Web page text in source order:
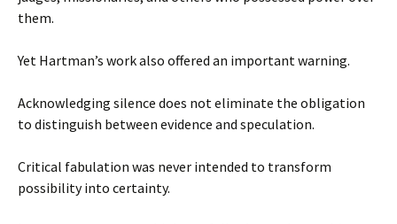
them.
Yet Hartman’s work also offered an important warning.
Acknowledging silence does not eliminate the obligation
to distinguish between evidence and speculation.
Critical fabulation was never intended to transform
possibility into certainty.